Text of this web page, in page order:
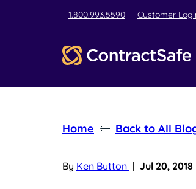
1.800.993.5590 Customer
Home Back to All
By Ken Button | Jul 20, 2018